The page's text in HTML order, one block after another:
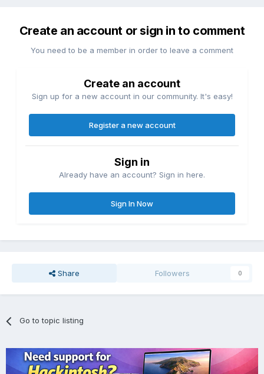
Create an account or sign in to comment
You need to be a member in order to leave a comment
Create an account
Sign up for a new account in our community. It's easy!
Register a new account
Sign in
Already have an account? Sign in here.
Sign In Now
Share Followers 0
Go to topic listing